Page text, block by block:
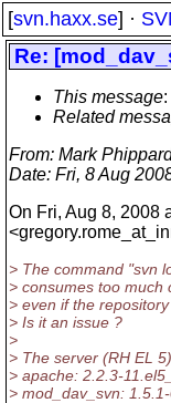
[svn.haxx.se] ·
Re:
This message
Related
From: Mark
Date: Fri, 8 Aug
On Fri, Aug 8, 2008
> The command "svn
> consumes too much
> even if the
> Is it an issue ?
>
> The server (RH EL
> apache: 2.2.3-
> mod_dav_svn: